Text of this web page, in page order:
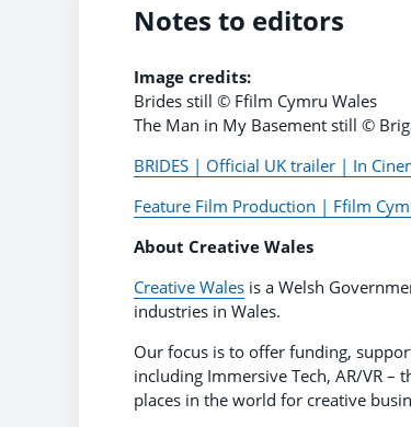
Notes to editors
Image credits:
Brides still © Ffilm Cymru Wales
The Man in My Basement still ©
BRIDES | Official UK trailer | In
Feature Film Production | Ffilm
About Creative Wales
Creative Wales is a Welsh
industries in Wales.
Our focus is to offer funding,
including Immersive Tech, AR/VR –
places in the world for creative